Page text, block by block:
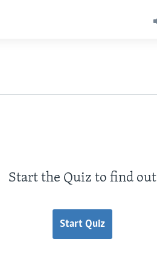
Start the Quiz to find out
Start Quiz